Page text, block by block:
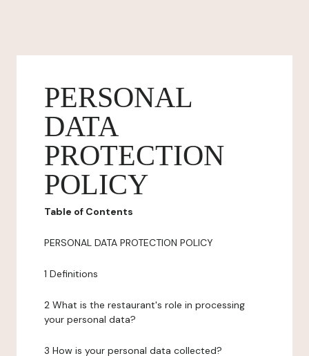
PERSONAL
DATA
PROTECTION
POLICY
Table of Contents
PERSONAL DATA PROTECTION POLICY
1 Definitions
2 What is the restaurant's role in processing
your personal data?
3 How is your personal data collected?